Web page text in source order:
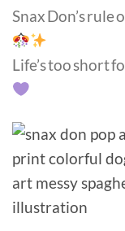
Snax Don’s
Life’s too short